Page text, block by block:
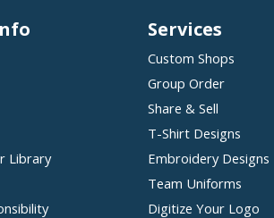
Library
Services
Custom Shops
Group Order
Share & Sell
T-Shirt Designs
Embroidery Designs
Team Uniforms
Digitize Your Logo